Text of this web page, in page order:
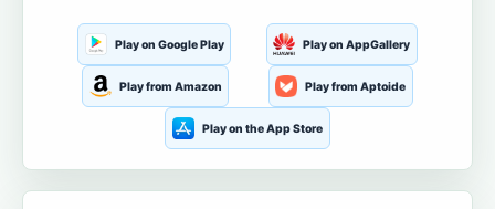
Play on Google Play Play on AppGallery
Play from Amazon Play from Aptoide
Play on the App Store